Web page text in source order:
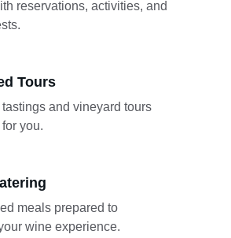
Tours
and vineyard tours
you.
meals prepared to
wine experience.
reservations, activities, and